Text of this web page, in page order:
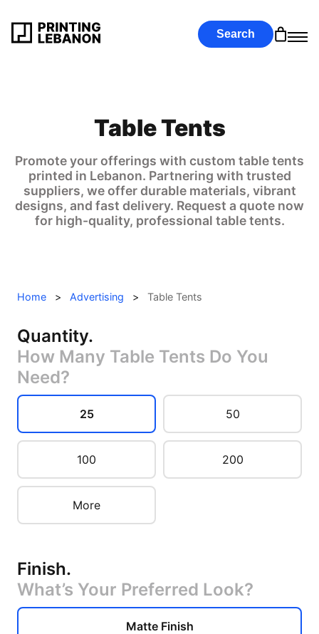
Search
Table Tents
Promote your offerings with custom table tents
printed in Lebanon. Partnering with trusted
suppliers, we offer durable materials, vibrant
designs, and fast delivery. Request a quote now
for high-quality, professional table tents.
Home > Advertising > Table Tents
Quantity.
How Many Table Tents Do You
Need?
25 50
100 200
More
Finish.
What’s Your Preferred Look?
Matte Finish